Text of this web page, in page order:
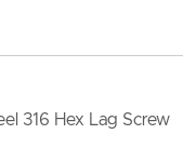
316 Hex Lag Screw